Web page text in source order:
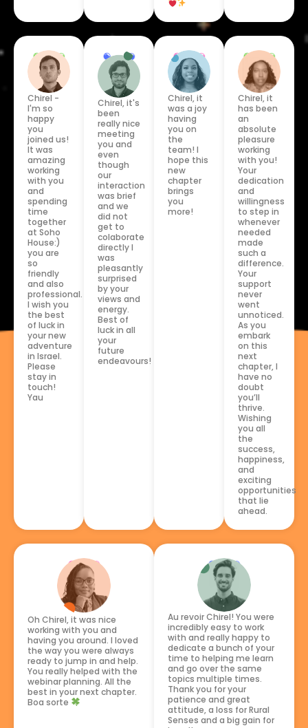
Chirel -
I'm so
happy
you
joined us!
It was
amazing
working
with you
and
spending
time
together
at Soho
House:)
you are
so
friendly
and also
professional.
I wish you
the best
of luck in
your new
adventure
in Israel.
Please
stay in
touch!
Yau
Chirel, it's
been
really nice
meeting
you and
even
though
our
interaction
was brief
and we
did not
get to
colaborate
directly I
was
pleasantly
surprised
by your
views and
energy.
Best of
luck in all
your
future
endeavours!
Chirel, it
was a joy
having
you on
the
team! I
hope this
new
chapter
brings
you
more!
Chirel, it
has been
an
absolute
pleasure
working
with you!
Your
dedication
and
willingness
to step in
whenever
needed
made
such a
difference.
Your
support
never
went
unnoticed.
As you
embark
on this
next
chapter, I
have no
doubt
you’ll
thrive.
Wishing
you all
the
success,
happiness,
and
exciting
opportunities
that lie
ahead.
Oh Chirel, it was nice
working with you and
having you around. I loved
the way you were always
ready to jump in and help.
You really helped with the
webinar planning. All the
best in your next chapter.
Boa sorte
Au revoir Chirel! You were
incredibly easy to work
with and really happy to
dedicate a bunch of your
time to helping me learn
and go over the same
topics multiple times.
Thank you for your
patience and great
attitude, a loss for Rural
Senses and a big gain for